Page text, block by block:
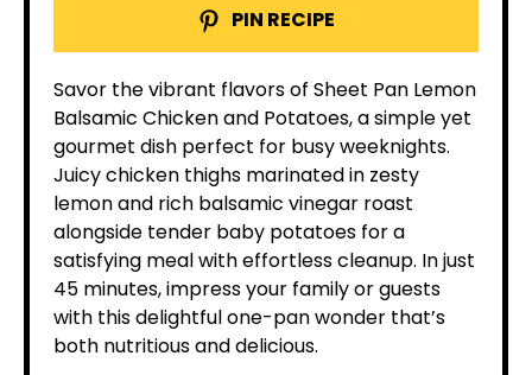
PIN RECIPE
Savor the vibrant flavors of Sheet Pan Lemon
Balsamic Chicken and Potatoes, a simple yet
gourmet dish perfect for busy weeknights.
Juicy chicken thighs marinated in zesty
lemon and rich balsamic vinegar roast
alongside tender baby potatoes for a
satisfying meal with effortless cleanup. In just
45 minutes, impress your family or guests
with this delightful one-pan wonder that’s
both nutritious and delicious.